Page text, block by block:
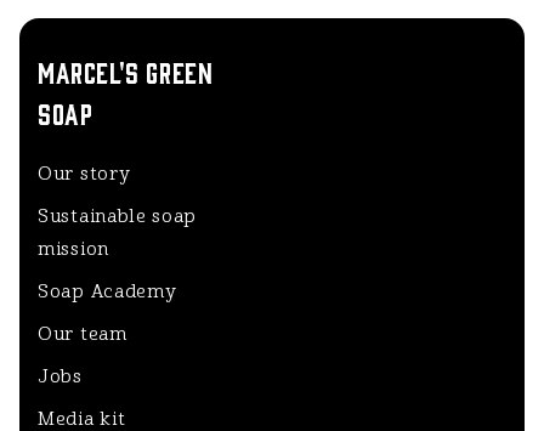
MARCEL'S GREEN
SOAP
Our story
Sustainable soap
mission
Soap Academy
Our team
Jobs
Media kit